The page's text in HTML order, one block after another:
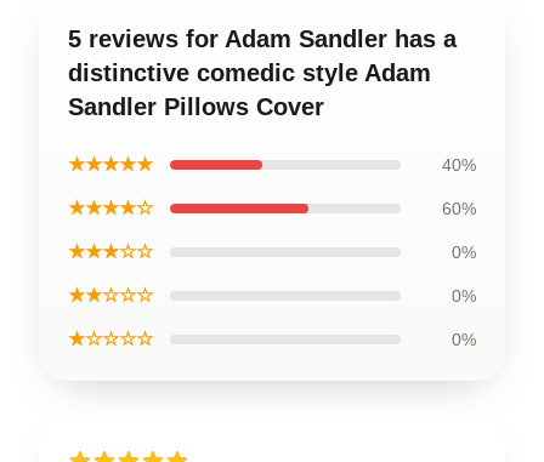
5 reviews for Adam Sandler has a
distinctive comedic style Adam
Sandler Pillows Cover
★★★★★ 40%
★★★★☆ 60%
★★★☆☆ 0%
★★☆☆☆ 0%
★☆☆☆☆ 0%